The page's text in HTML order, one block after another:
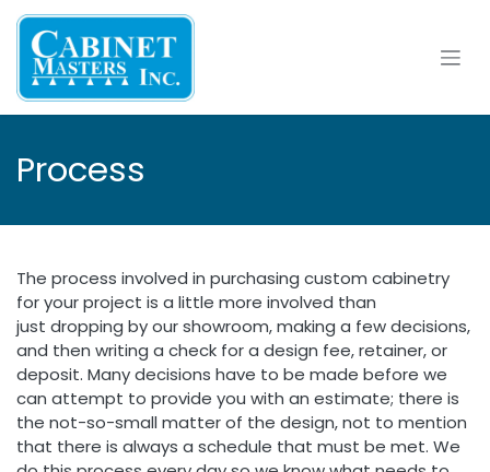
Skip to Content
Process
The process involved in purchasing custom cabinetry
for your project is a little more involved than
just dropping by our showroom, making a few decisions,
and then writing a check for a design fee, retainer, or
deposit. Many decisions have to be made before we
can attempt to provide you with an estimate; there is
the not-so-small matter of the design, not to mention
that there is always a schedule that must be met. We